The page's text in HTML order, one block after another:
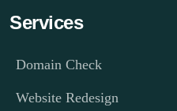
Services
Domain Check
Website Redesign